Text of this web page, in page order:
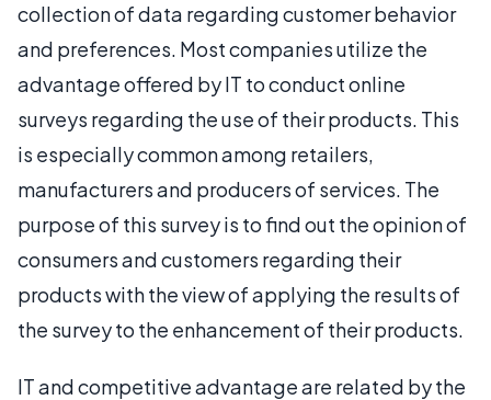
collection of data regarding customer behavior
and preferences. Most companies utilize the
advantage offered by IT to conduct online
surveys regarding the use of their products. This
is especially common among retailers,
manufacturers and producers of services. The
purpose of this survey is to find out the opinion of
consumers and customers regarding their
products with the view of applying the results of
the survey to the enhancement of their products.
IT and competitive advantage are related by the